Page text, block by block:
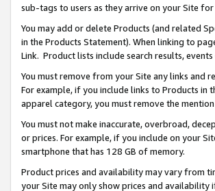
sub-tags to users as they arrive on your Site
You may add or delete Products (and related
in the Products Statement). When linking to
Link. Product lists include search results,
You must remove from your Site any links and
For example, if you include links to Products in
apparel category, you must remove the
You must not make inaccurate, overbroad,
or prices. For example, if you include on your
smartphone that has 128 GB of memory.
Product prices and availability may vary from
your Site may only show prices and availability